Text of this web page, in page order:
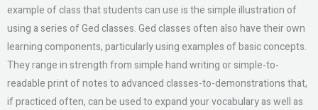
example of class that students can use is the simple illustration of
using a series of Ged classes. Ged classes often also have their own
learning components, particularly using examples of basic concepts.
They range in strength from simple hand writing or simple-to-
readable print of notes to advanced classes-to-demonstrations that,
if practiced often, can be used to expand your vocabulary as well as